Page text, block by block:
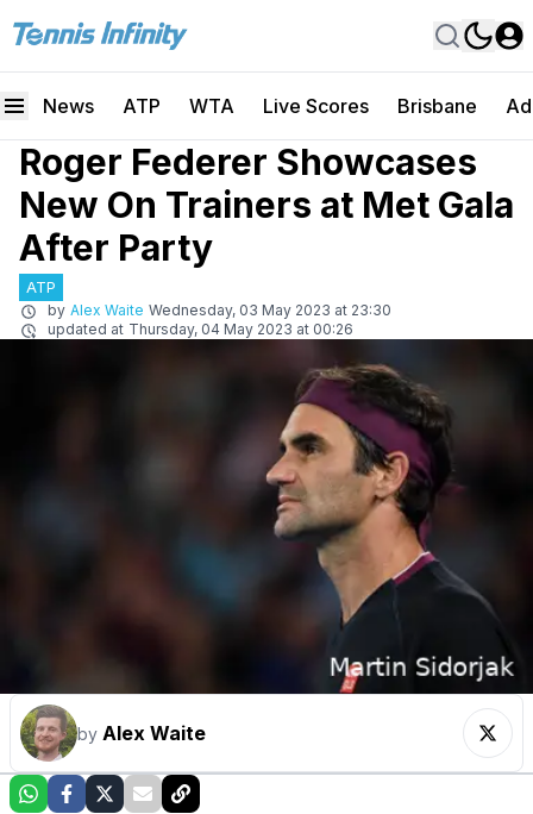
News ATP WTA Live Scores Brisbane
Roger Federer Showcases
New On Trainers at Met Gala
After Party
ATP
by Alex Waite Wednesday, 03 May 2023 at 23:30
updated at Thursday, 04 May 2023 at 00:26
by Alex Waite